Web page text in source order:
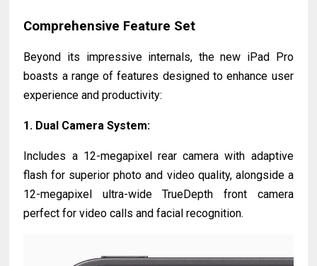
Comprehensive Feature Set
Beyond its impressive internals, the new iPad Pro
boasts a range of features designed to enhance user
experience and productivity:
1. Dual Camera System:
Includes a 12-megapixel rear camera with adaptive
flash for superior photo and video quality, alongside a
12-megapixel ultra-wide TrueDepth front camera
perfect for video calls and facial recognition.